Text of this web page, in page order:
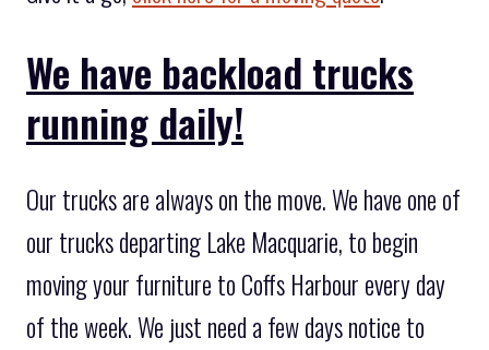
We have backload trucks
running daily!
Our trucks are always on the move. We have one of
our trucks departing Lake Macquarie, to begin
moving your furniture to Coffs Harbour every day
of the week. We just need a few days notice to